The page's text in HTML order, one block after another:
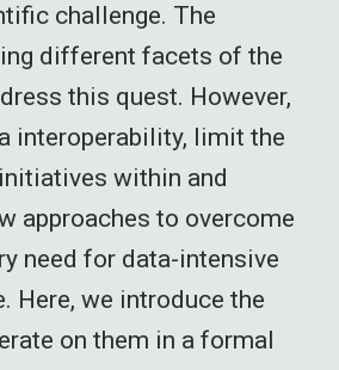
challenge. The
different facets of the
this quest. However,
interoperability, limit the
within and
approaches to overcome
need for data-intensive
Here, we introduce the
on them in a formal